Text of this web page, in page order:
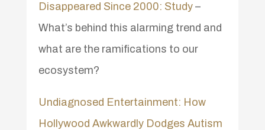
Disappeared Since 2000: Study–
What’s behind this alarming trend and
what are the ramifications to our
ecosystem?
Undiagnosed Entertainment: How
Hollywood Awkwardly Dodges Autism